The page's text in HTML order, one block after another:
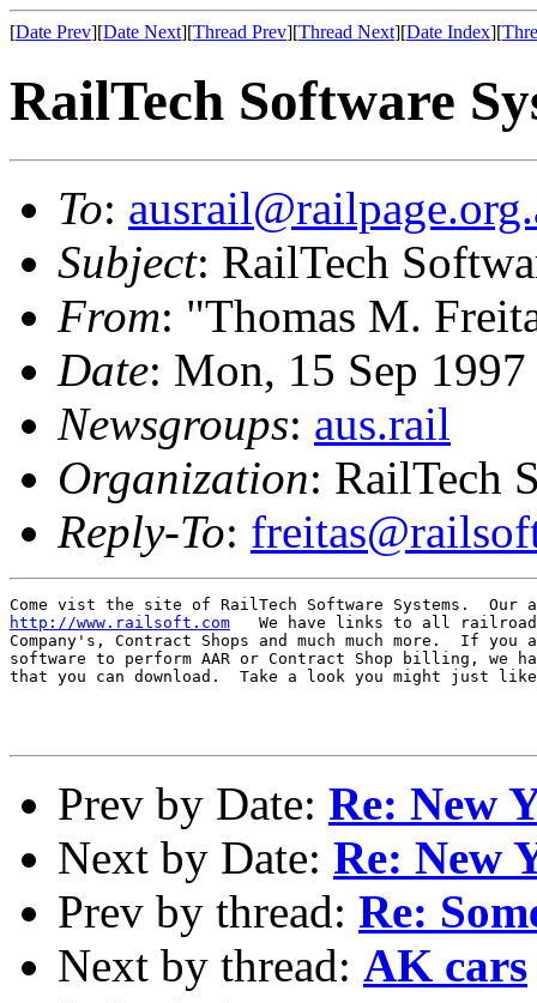
[Date Prev][Date Next][Thread Prev][Thread Next][Date Index][
RailTech Software
To:
Subject: RailTech
From: "Thomas M.
Date: Mon, 15 Sep
Newsgroups: aus.rail
Organization: RailTech
Reply-To:
http://www.railsoft.com
We have links to all
Company's, Contract Shops and much much more.  If
software to perform AAR or Contract Shop billing, we
that you can download.  Take a look you might just
Prev by Date: Re: New
Next by Date: Re: New
Prev by thread: Re:
Next by thread: AK cars